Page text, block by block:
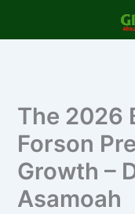
The 2026
Forson
Growth –
Asamoah